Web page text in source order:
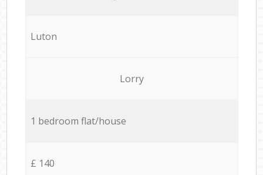
Luton
Lorry
1 bedroom flat/house
£ 140